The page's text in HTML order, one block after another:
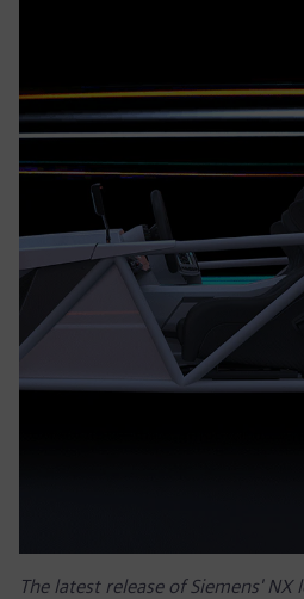
The latest release of Siemens' NX